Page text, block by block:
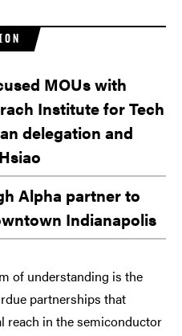
MOUs with
Institute for Tech
delegation and
Alpha partner to
Indianapolis
of understanding is the
partnerships that
reach in the semiconductor